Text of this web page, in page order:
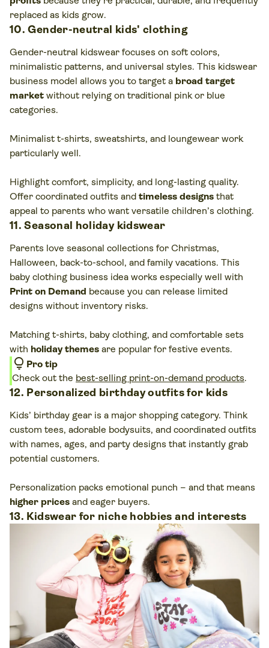
replaced as kids grow.
10. Gender-neutral kids' clothing
Gender-neutral kidswear focuses on soft colors,
minimalistic patterns, and universal styles. This kidswear
business model allows you to target a broad target
market without relying on traditional pink or blue
categories.
Minimalist t-shirts, sweatshirts, and loungewear work
particularly well.
Highlight comfort, simplicity, and long-lasting quality.
Offer coordinated outfits and timeless designs that
appeal to parents who want versatile children’s clothing.
11. Seasonal holiday kidswear
Parents love seasonal collections for Christmas,
Halloween, back-to-school, and family vacations. This
baby clothing business idea works especially well with
Print on Demand because you can release limited
designs without inventory risks.
Matching t-shirts, baby clothing, and comfortable sets
with holiday themes are popular for festive events.
lightbulb Pro tip
Check out the best-selling print-on-demand products.
12. Personalized birthday outfits for kids
Kids’ birthday gear is a major shopping category. Think
custom tees, adorable bodysuits, and coordinated outfits
with names, ages, and party designs that instantly grab
potential customers.
Personalization packs emotional punch – and that means
higher prices and eager buyers.
13. Kidswear for niche hobbies and interests